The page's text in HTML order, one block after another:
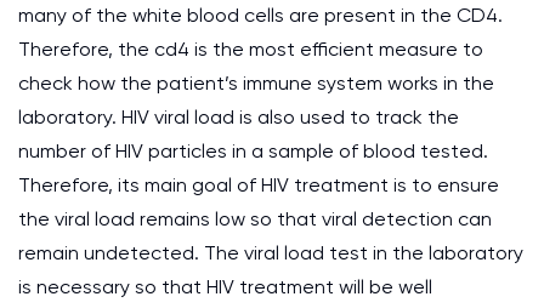
many of the white blood cells are present in the CD4.
Therefore, the cd4 is the most efficient measure to
check how the patient’s immune system works in the
laboratory. HIV viral load is also used to track the
number of HIV particles in a sample of blood tested.
Therefore, its main goal of HIV treatment is to ensure
the viral load remains low so that viral detection can
remain undetected. The viral load test in the laboratory
is necessary so that HIV treatment will be well